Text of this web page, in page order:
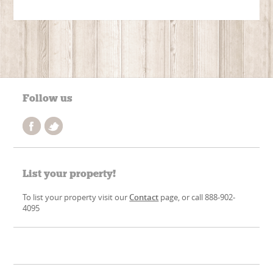
Follow us
List your property!
To list your property visit ourContact page, or call 888-902-
4095